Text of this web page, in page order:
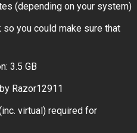
(depending on your system)
you could make sure that
3.5 GB
Razor12911
virtual) required for